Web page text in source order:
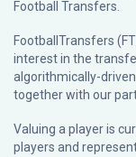
Football Transfers.
FootballTransfers
interest in the
algorithmically-
together with our
Valuing a player is
players and